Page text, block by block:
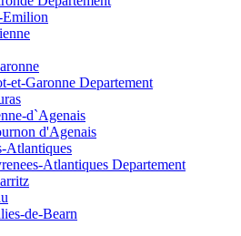
Emilion
et-Garonne Departement
d`Agenais
d'Agenais
Atlantiques
Atlantiques Departement
de-Bearn